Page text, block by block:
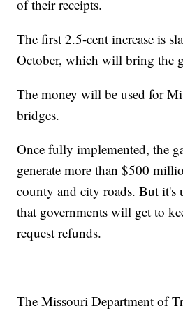
of their receipts.
The first 2.5-cent increase is
October, which will bring the
The money will be used for
bridges.
Once fully implemented, the
generate more than $500
county and city roads. But it's
that governments will get to
request refunds.
The Missouri Department of